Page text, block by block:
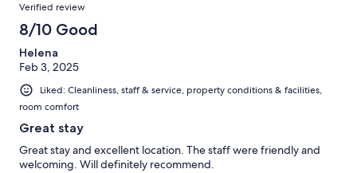
Verified review
8/10 Good
Helena
Feb 3, 2025
Liked: Cleanliness, staff & service, property conditions & facilities,
room comfort
Great stay
Great stay and excellent location. The staff were friendly and
welcoming. Will definitely recommend.